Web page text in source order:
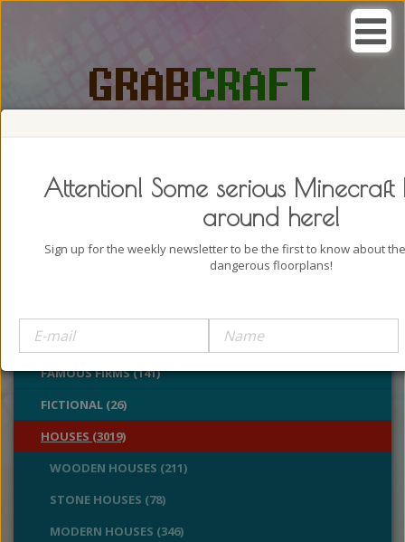
CHURCHES (77)
FAMOUS FIRMS (141)
FICTIONAL (26)
HOUSES (3019)
WOODEN HOUSES (211)
STONE HOUSES (78)
MODERN HOUSES (346)
Attention! Some serious Minecraft
around here!
Sign up for the weekly newsletter to be the first to know about
dangerous floorplans!